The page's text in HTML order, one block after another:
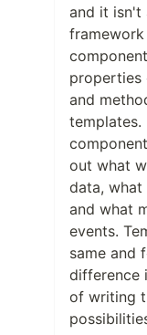
and it isn't
properties
and
templates.
out what
data,
and what
events.
same and
difference
of writing